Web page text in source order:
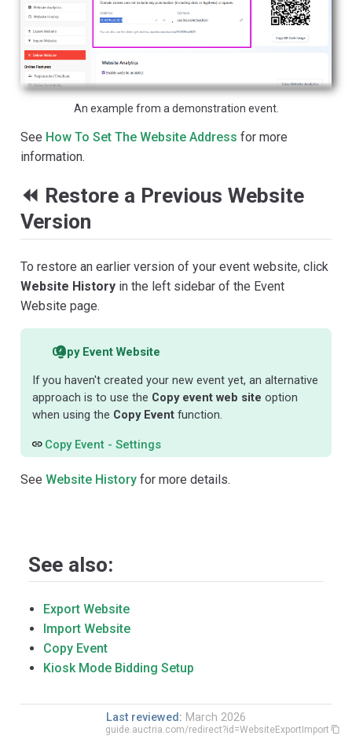
An example from a demonstration event.
See How To Set The Website Address for more
information.
⏪ Restore a Previous Website
Version
To restore an earlier version of your event website, click
Website History in the left sidebar of the Event
Website page.
Copy Event Website
If you haven't created your new event yet, an alternative
approach is to use the Copy event web site option
when using the Copy Eventfunction.
Copy Event - Settings
See Website History for more details.
See also:
Export Website
Import Website
Copy Event
Kiosk Mode Bidding Setup
Last reviewed: March 2026
guide.auctria.com/redirect?id=WebsiteExportImport